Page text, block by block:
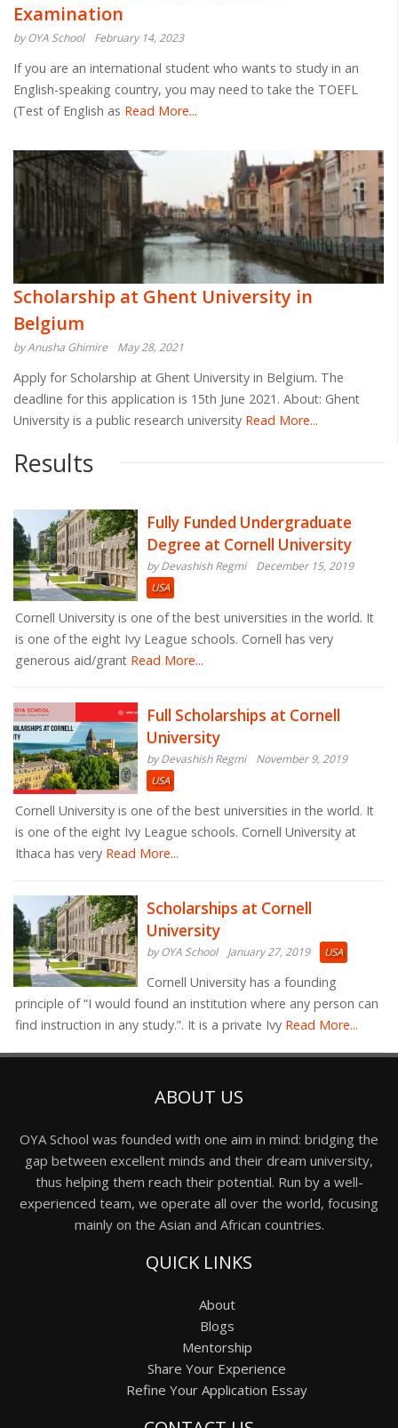
Examination
by OYA School February 14, 2023
If you are an international student who wants to study in an
English-speaking country, you may need to take the TOEFL
(Test of English as Read More...
Scholarship at Ghent University in
Belgium
by Anusha Ghimire May 28, 2021
Apply for Scholarship at Ghent University in Belgium. The
deadline for this application is 15th June 2021. About: Ghent
University is a public research university Read More...
Results
Fully Funded Undergraduate
Degree at Cornell University
by Devashish Regmi December 15, 2019
USA
Cornell University is one of the best universities in the world. It
is one of the eight Ivy League schools. Cornell has very
generous aid/grant Read More...
Full Scholarships at Cornell
University
by Devashish Regmi November 9, 2019
USA
Cornell University is one of the best universities in the world. It
is one of the eight Ivy League schools. Cornell University at
Ithaca has very Read More...
Scholarships at Cornell
University
by OYA School January 27, 2019 USA
Cornell University has a founding
principle of “I would found an institution where any person can
find instruction in any study.”. It is a private Ivy Read More...
ABOUT US
OYA School was founded with one aim in mind: bridging the
gap between excellent minds and their dream university,
thus helping them reach their potential. Run by a well-
experienced team, we operate all over the world, focusing
mainly on the Asian and African countries.
QUICK LINKS
About
Blogs
Mentorship
Share Your Experience
Refine Your Application Essay